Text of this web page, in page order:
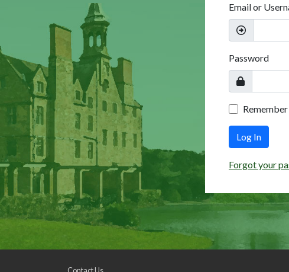
Email or
Password
Log In
Forgot your